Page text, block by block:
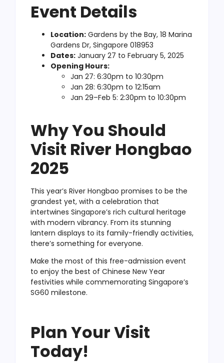
Event Details
Location: Gardens by the Bay, 18 Marina
Gardens Dr, Singapore 018953
Dates: January 27 to February 5, 2025
Opening Hours:
Jan 27: 6:30pm to 10:30pm
Jan 28: 6:30pm to 12:15am
Jan 29–Feb 5: 2:30pm to 10:30pm
Why You Should
Visit River Hongbao
2025
This year’s River Hongbao promises to be the
grandest yet, with a celebration that
intertwines Singapore’s rich cultural heritage
with modern vibrancy. From its stunning
lantern displays to its family-friendly activities,
there’s something for everyone.
Make the most of this free-admission event
to enjoy the best of Chinese New Year
festivities while commemorating Singapore’s
SG60 milestone.
Plan Your Visit
Today!